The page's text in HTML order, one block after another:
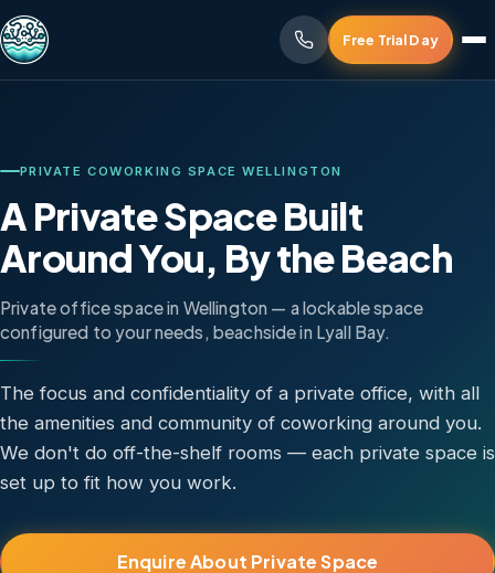
Free Trial Day
PRIVATE COWORKING SPACE WELLINGTON
A Private Space Built
Around You, By the Beach
Private office space in Wellington — a lockable space
configured to your needs, beachside in Lyall Bay.
The focus and confidentiality of a private office, with all
the amenities and community of coworking around you.
We don't do off-the-shelf rooms — each private space is
set up to fit how you work.
Enquire About Private Space